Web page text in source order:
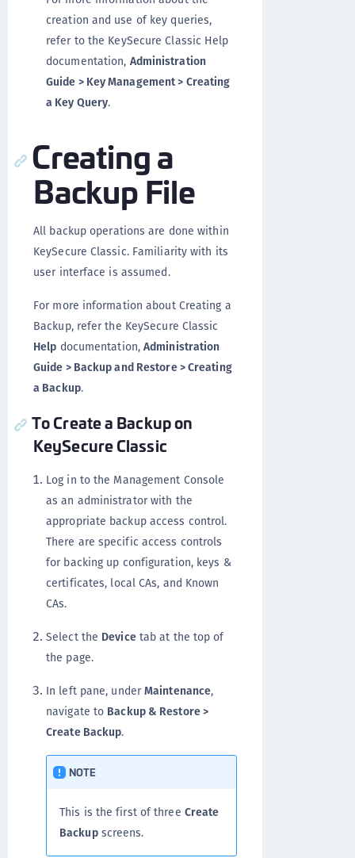
creation and use of key queries,
refer to the KeySecure Classic Help
documentation, Administration
Guide > Key Management > Creating
a Key Query.
Creating a
Backup File
All backup operations are done within
KeySecure Classic. Familiarity with its
user interface is assumed.
For more information about Creating a
Backup, refer the KeySecure Classic
Help documentation,Administration
Guide > Backup and Restore > Creating
a Backup.
To Create a Backup on
KeySecure Classic
Log in to the Management Console
as an administrator with the
appropriate backup access control.
There are specific access controls
for backing up configuration, keys &
certificates, local CAs, and Known
CAs.
Select the Devicetab at the top of
the page.
In left pane, underMaintenance,
navigate to Backup & Restore >
Create Backup.
NOTE
This is the first of three Create
Backupscreens.